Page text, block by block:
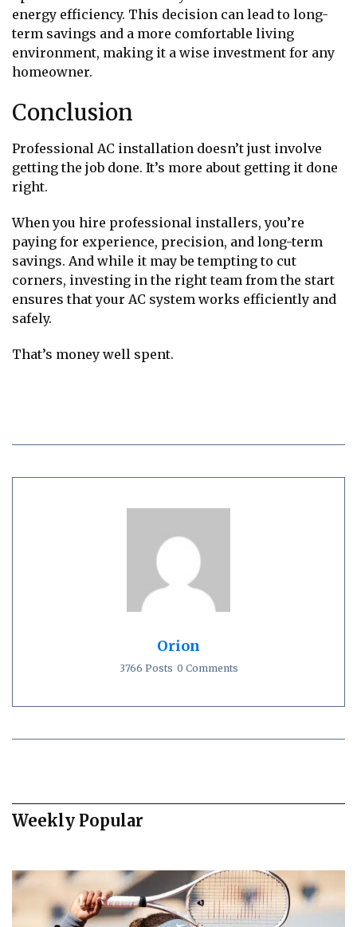
energy efficiency. This decision can lead to long-
term savings and a more comfortable living
environment, making it a wise investment for any
homeowner.
Conclusion
Professional AC installation doesn’t just involve
getting the job done. It’s more about getting it done
right.
When you hire professional installers, you’re
paying for experience, precision, and long-term
savings. And while it may be tempting to cut
corners, investing in the right team from the start
ensures that your AC system works efficiently and
safely.
That’s money well spent.
Orion
3766 Posts 0 Comments
Weekly Popular